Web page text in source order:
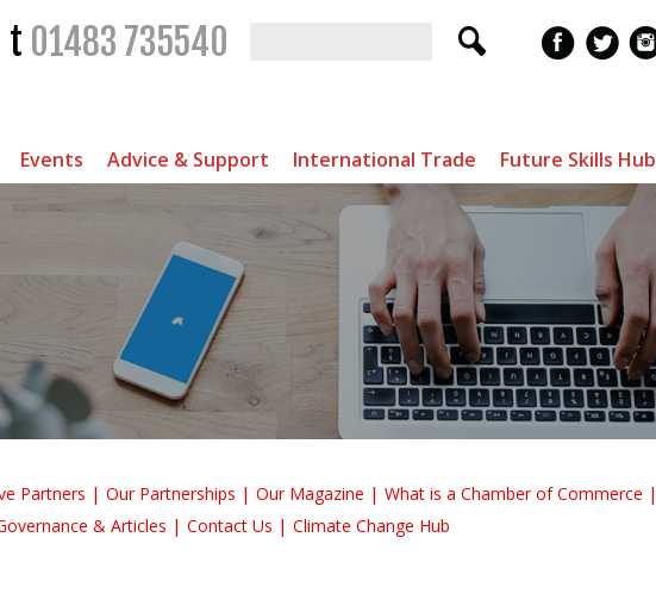
t 01483 735540
Events Advice & Support International Trade Future Skills Hub
Partners Our Partnerships Our Magazine What is a Chamber of Commerce
& Articles Contact Us Climate Change Hub